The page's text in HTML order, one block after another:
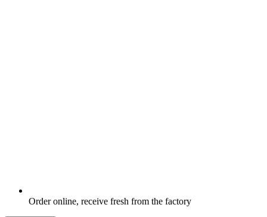
Order online, receive fresh from the factory